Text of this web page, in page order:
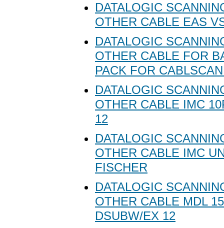
DATALOGIC
OTHER CABLE EAS
DATALOGIC
OTHER CABLE FOR
PACK FOR
DATALOGIC
OTHER CABLE IMC
12
DATALOGIC
OTHER CABLE IMC
FISCHER
DATALOGIC
OTHER CABLE MDL
DSUBW/EX 12